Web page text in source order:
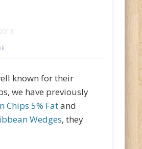
known for their
we have previously
Chips 5% Fatand
Wedges, they